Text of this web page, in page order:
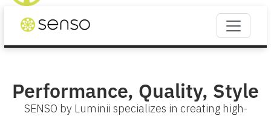
Performance, Quality, Style
SENSO by Luminii specializes in creating high-